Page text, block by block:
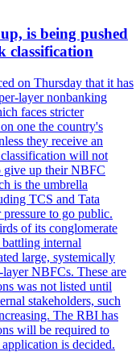
is being pushed
classification
on Thursday that it has
layer nonbanking
faces stricter
one the country's
they receive an
will not
give up their NBFC
is the umbrella
TCS and Tata
to go public.
of its conglomerate
internal
large, systemically
NBFCs. These are
was not listed until
stakeholders, such
The RBI has
will be required to
is decided.